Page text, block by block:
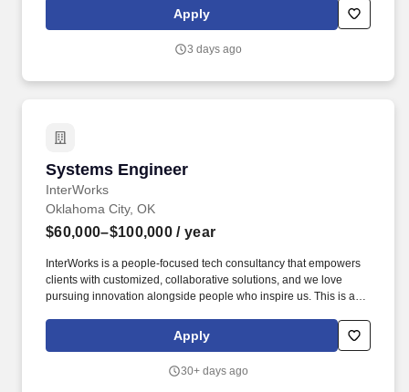
managing enterprise storage environments, Storage Area
Networks (SAN), and Backup & Recovery (BURA) solutions.
Apply
3 days ago
Systems Engineer
InterWorks
Systems Engineer
Oklahoma City, OK
$60,000–$100,000 / year
InterWorks is a people-focused tech consultancy that empowers
clients with customized, collaborative solutions, and we love
pursuing innovation alongside people who inspire us. This is a
expertise with professionalism, curiosity and a solutions-oriented
Apply
30+ days ago